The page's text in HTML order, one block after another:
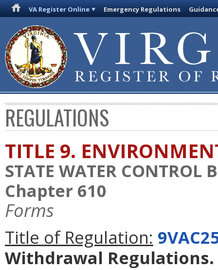
VA Register Online Emergency Regulations
REGULATIONS
TITLE 9.
STATE WATER CONTROL
Chapter 610
Forms
Title of Regulation:
Withdrawal Regulations.